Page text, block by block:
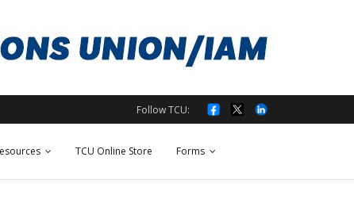
Follow TCU:
TCU Online Store Forms